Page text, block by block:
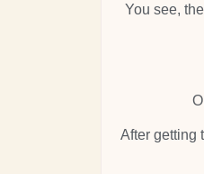
You see,
After getting